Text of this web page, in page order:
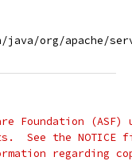
org/apache/
Foundation (ASF)
See the
regarding